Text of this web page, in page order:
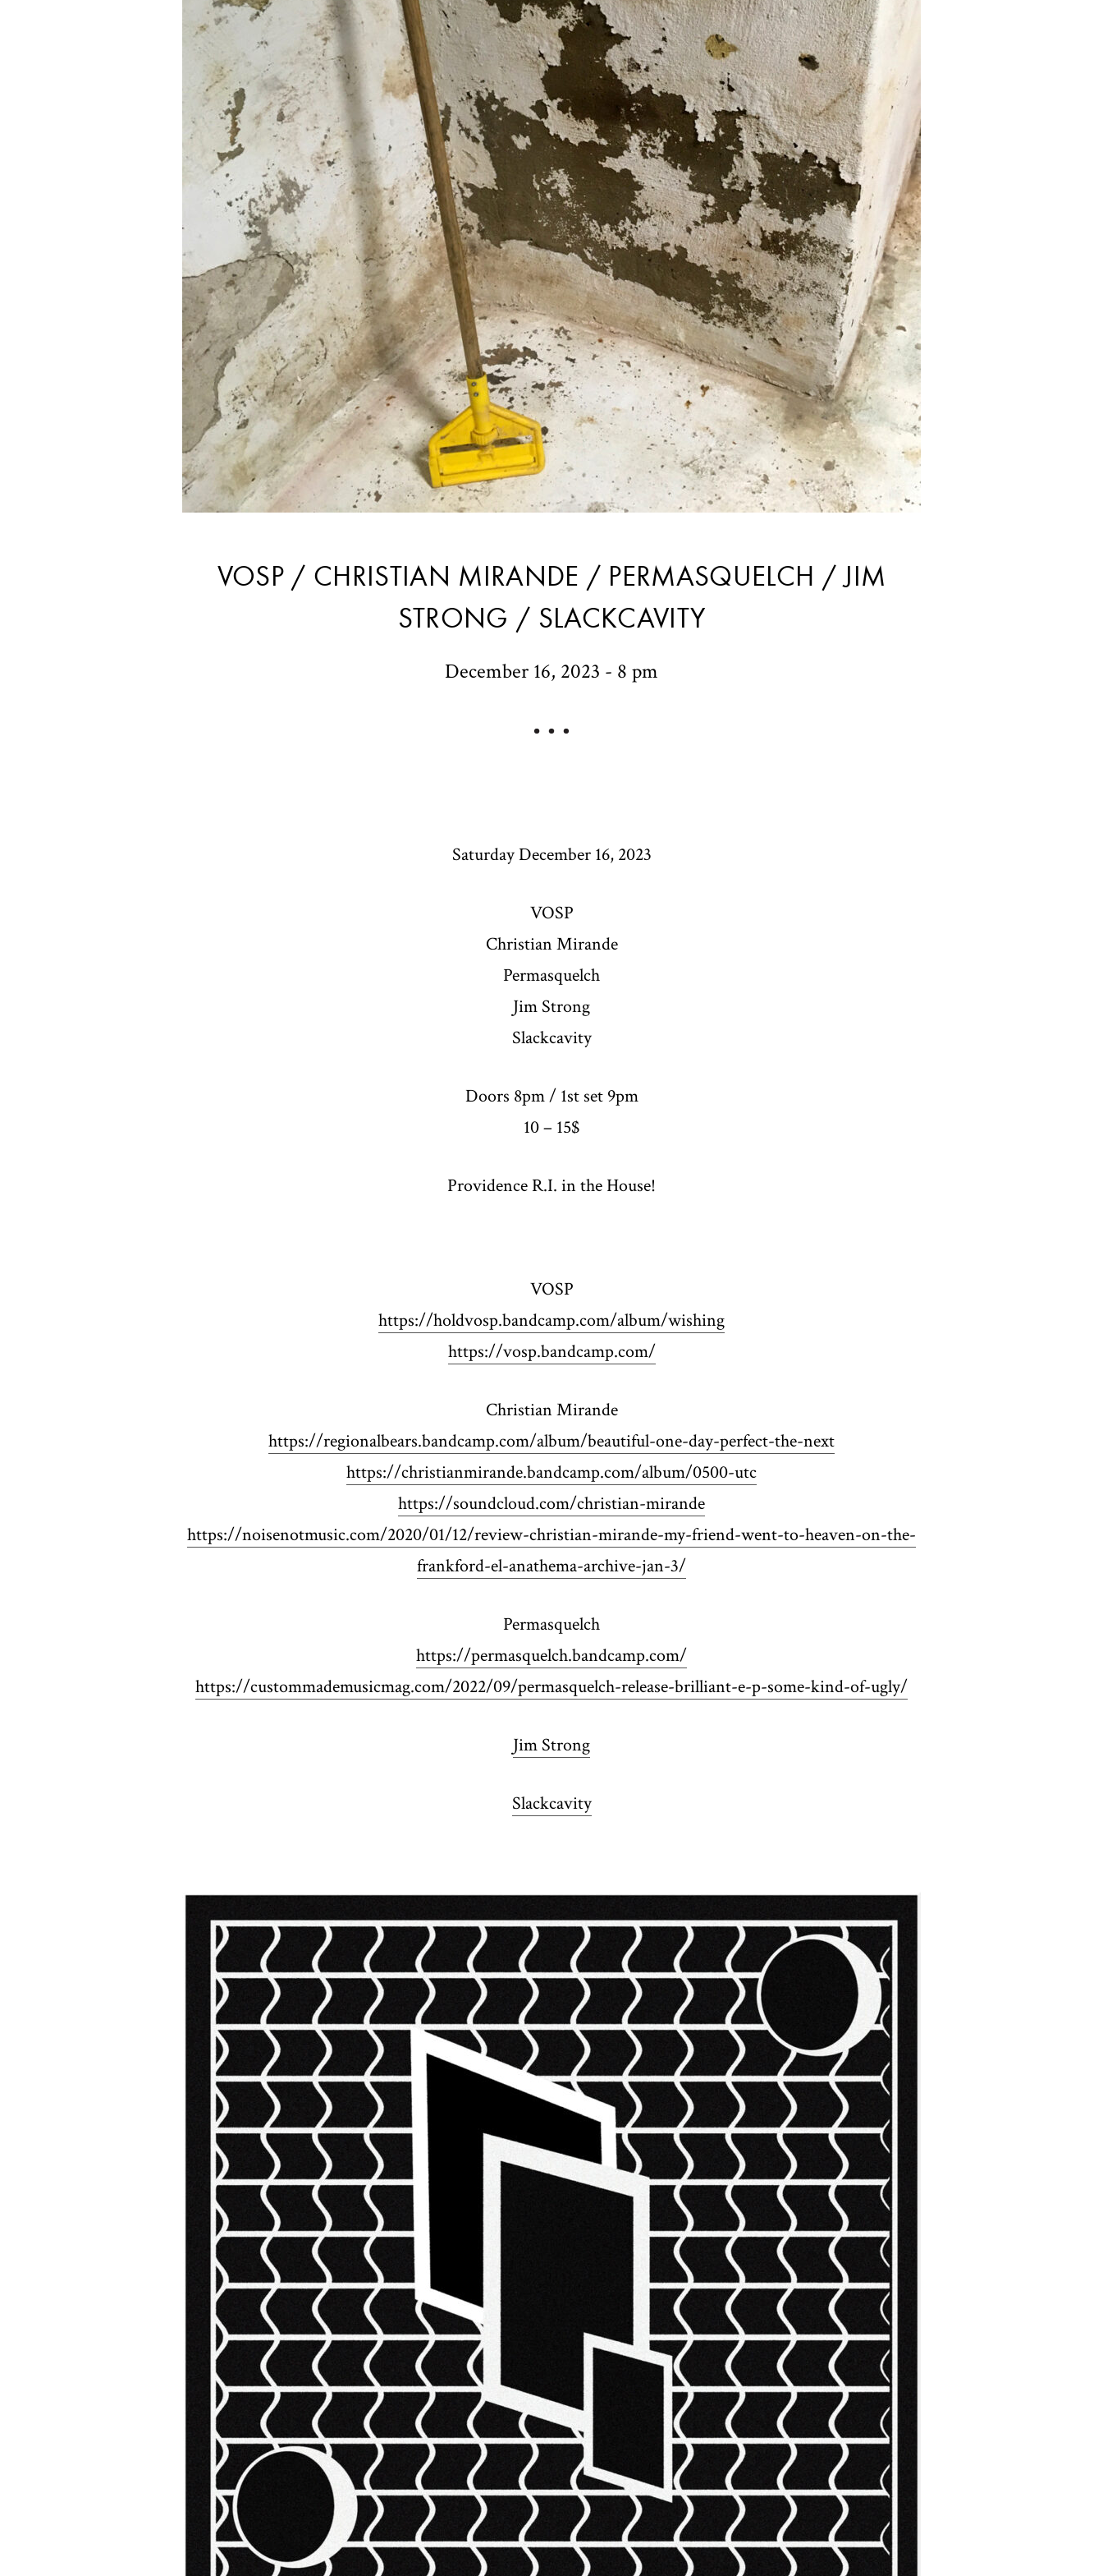
VOSP / CHRISTIAN MIRANDE / PERMASQUELCH / JIM
STRONG / SLACKCAVITY
December 16, 2023 - 8 pm
Saturday December 16, 2023
VOSP
Christian Mirande
Permasquelch
Jim Strong
Slackcavity
Doors 8pm / 1st set 9pm
10 – 15$
Providence R.I. in the House!
VOSP
https://holdvosp.bandcamp.com/album/wishing
https://vosp.bandcamp.com/
Christian Mirande
https://regionalbears.bandcamp.com/album/beautiful-one-day-perfect-the-next
https://christianmirande.bandcamp.com/album/0500-utc
https://soundcloud.com/christian-mirande
https://noisenotmusic.com/2020/01/12/review-christian-mirande-my-friend-went-to-heaven-on-the-
frankford-el-anathema-archive-jan-3/
Permasquelch
https://permasquelch.bandcamp.com/
https://custommademusicmag.com/2022/09/permasquelch-release-brilliant-e-p-some-kind-of-ugly/
Jim Strong
Slackcavity